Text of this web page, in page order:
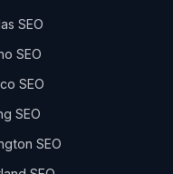
SEO
SEO
SEO
SEO
SEO